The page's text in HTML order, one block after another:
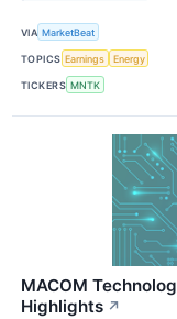
VIA MarketBeat
TOPICS Earnings Energy
TICKERS MNTK
MACOM
Highlights ↗